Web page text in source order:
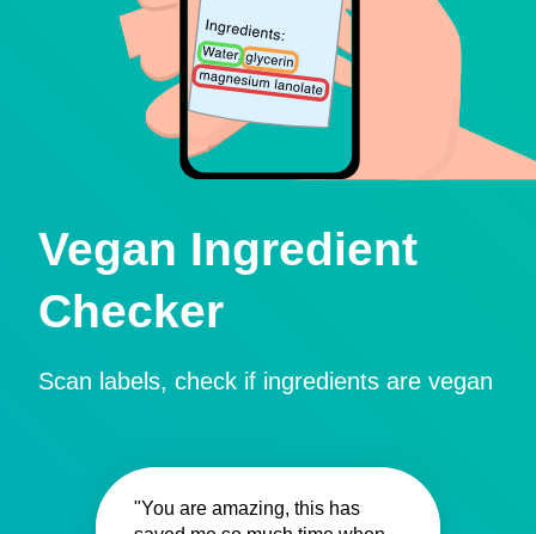
Vegan Ingredient
Checker
Scan labels, check if ingredients are vegan
"You are amazing, this has